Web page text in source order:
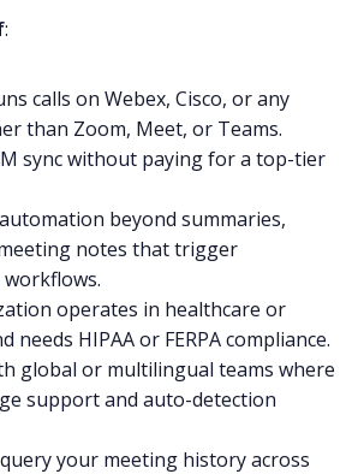
:
calls on Webex, Cisco, or any
than Zoom, Meet, or Teams.
sync without paying for a top-tier
beyond summaries,
notes that trigger
operates in healthcare or
needs HIPAA or FERPA compliance.
global or multilingual teams where
support and auto-detection
your meeting history across